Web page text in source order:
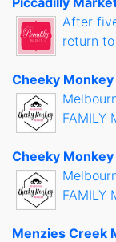
After
return
Cheeky
FAMILY
Cheeky
FAMILY
Menzies Creek